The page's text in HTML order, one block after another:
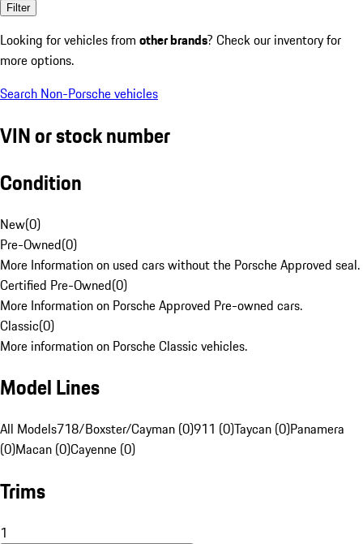
Filter
Looking for vehicles from other brands? Check our inventory for
more options.
Search Non-Porsche vehicles
VIN or stock number
Condition
New(0)
Pre-Owned(0)
More Information on used cars without the Porsche Approved seal.
Certified Pre-Owned(0)
More Information on Porsche Approved Pre-owned cars.
Classic(0)
More information on Porsche Classic vehicles.
Model Lines
All Models718/Boxster/Cayman (0)911 (0)Taycan (0)Panamera
(0)Macan (0)Cayenne (0)
Trims
1